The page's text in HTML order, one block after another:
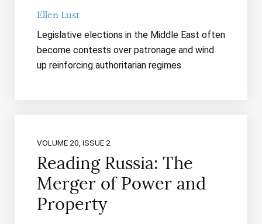
Ellen Lust
Legislative elections in the Middle East often
become contests over patronage and wind
up reinforcing authoritarian regimes.
VOLUME 20, ISSUE 2
Reading Russia: The
Merger of Power and
Property